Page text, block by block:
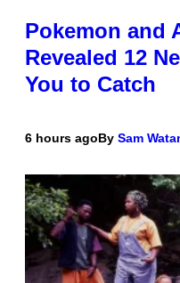
Pokemon and
Revealed 12
You to Catch
6 hours agoBy Sam